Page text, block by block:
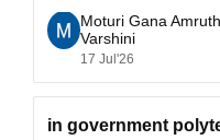
availability depends
rules, including
to year and should
during admission.
Placement
Moturi Gana
Varshini
17 Jul'26
in government